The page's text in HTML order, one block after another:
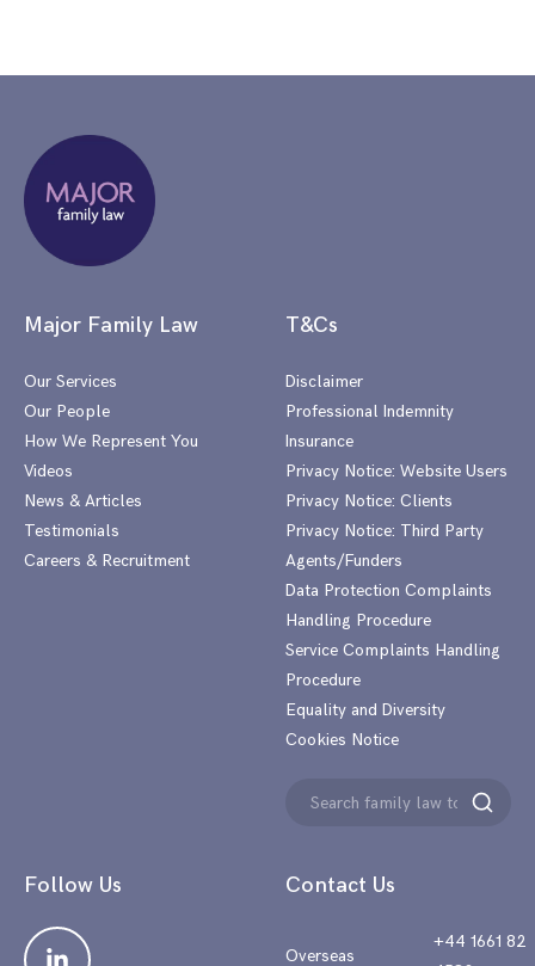
Major Family Law
Our Services
Our People
How We Represent You
Videos
News & Articles
Testimonials
Careers & Recruitment
Contact Us
Overseas
+44 1661 82
T&Cs
Disclaimer
Professional Indemnity
Insurance
Privacy Notice: Website Users
Privacy Notice: Clients
Privacy Notice: Third Party
Agents/Funders
Data Protection Complaints
Handling Procedure
Service Complaints Handling
Procedure
Equality and Diversity
Cookies Notice
Search
Search
Follow Us